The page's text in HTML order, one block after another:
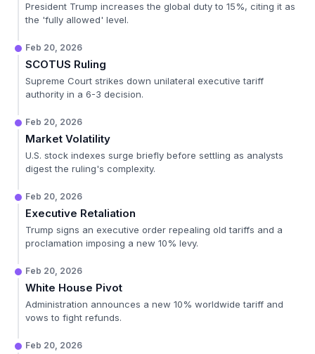
President Trump increases the global duty to 15%, citing it as
the 'fully allowed' level.
Feb 20, 2026
SCOTUS Ruling
Supreme Court strikes down unilateral executive tariff
authority in a 6-3 decision.
Feb 20, 2026
Market Volatility
U.S. stock indexes surge briefly before settling as analysts
digest the ruling's complexity.
Feb 20, 2026
Executive Retaliation
Trump signs an executive order repealing old tariffs and a
proclamation imposing a new 10% levy.
Feb 20, 2026
White House Pivot
Administration announces a new 10% worldwide tariff and
vows to fight refunds.
Feb 20, 2026